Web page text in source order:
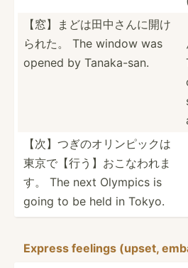
【窓】まどは­田中さ­んに開­け
られた。 The window was
opened by Tanaka­-san.
【次】つぎの­オリン­ピック­は
東京­で【行­う】お­こなわれま
す。 The next Olympics is
going to be held in Tokyo.
Express feelings (upset,